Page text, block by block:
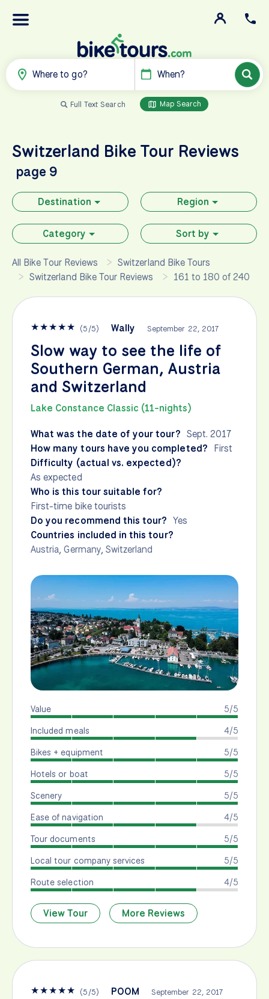
Where to go? When?
Full Text Search Map Search
Switzerland Bike Tour Reviews
page 9
Destination Region
Category Sort by
All Bike Tour Reviews
Switzerland Bike Tours
Switzerland Bike Tour Reviews
161 to 180 of 240
★★★★★ (5/5) Wally September 22, 2017
Slow way to see the life of
Southern German, Austria
and Switzerland
Lake Constance Classic (11-nights)
What was the date of your tour? Sept. 2017
How many tours have you completed? First
Difficulty (actual vs. expected)?
As expected
Who is this tour suitable for?
First-time bike tourists
Do you recommend this tour? Yes
Countries included in this tour?
Austria,Germany, Switzerland
5/5
Value
4/5
Included meals
5/5
Bikes + equipment
5/5
Hotels or boat
5/5
Scenery
4/5
Ease of navigation
5/5
Tour documents
5/5
Local tour company services
4/5
Route selection
View Tour More Reviews
★★★★★ (5/5) POOM September 22, 2017